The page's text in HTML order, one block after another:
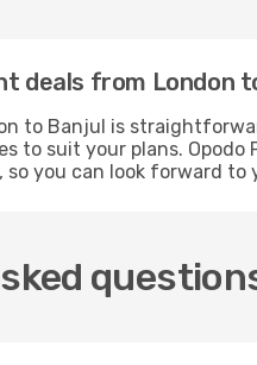
deals from London
to Banjul is
to suit your plans.
you can look forward to